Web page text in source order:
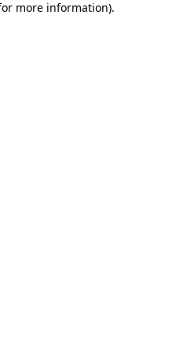
more information).